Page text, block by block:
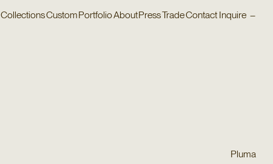
CollectionsCustomPortfolioAboutPressTradeContact Inquire –
Pluma